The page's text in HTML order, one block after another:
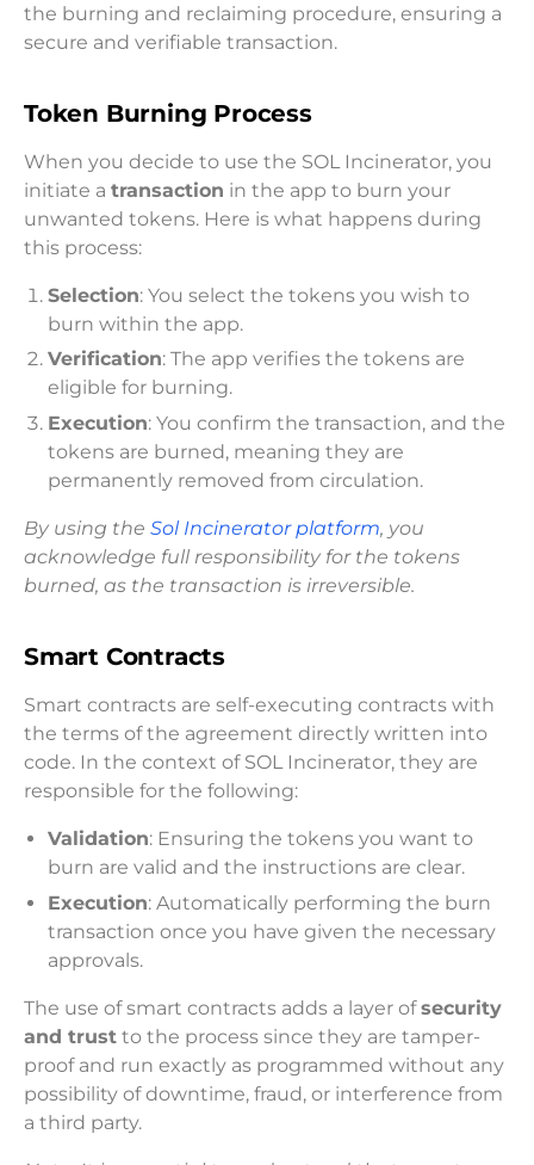
the burning and reclaiming procedure, ensuring a
secure and verifiable transaction.
Token Burning Process
When you decide to use the SOL Incinerator, you
initiate a transaction in the app to burn your
unwanted tokens. Here is what happens during
this process:
Selection: You select the tokens you wish to
burn within the app.
Verification: The app verifies the tokens are
eligible for burning.
Execution: You confirm the transaction, and the
tokens are burned, meaning they are
permanently removed from circulation.
By using the Sol Incinerator platform, you
acknowledge full responsibility for the tokens
burned, as the transaction is irreversible.
Smart Contracts
Smart contracts are self-executing contracts with
the terms of the agreement directly written into
code. In the context of SOL Incinerator, they are
responsible for the following:
Validation: Ensuring the tokens you want to
burn are valid and the instructions are clear.
Execution: Automatically performing the burn
transaction once you have given the necessary
approvals.
The use of smart contracts adds a layer ofsecurity
and trust to the process since they are tamper-
proof and run exactly as programmed without any
possibility of downtime, fraud, or interference from
a third party.